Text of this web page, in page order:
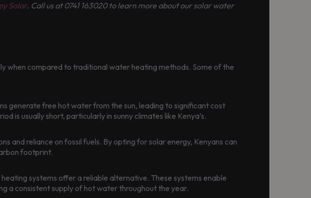
Solar. Call us at 0741 163020 to learn more about our solar water
when compared to traditional water heating methods. Some of the
generate free hot water from the sun, leading to significant cost
is usually short, particularly in sunny climates like Kenya’s.
and reliance on fossil fuels. By opting for solar energy, Kenyans can
footprint.
systems offer a reliable alternative. These systems enable
a consistent supply of hot water throughout the year.